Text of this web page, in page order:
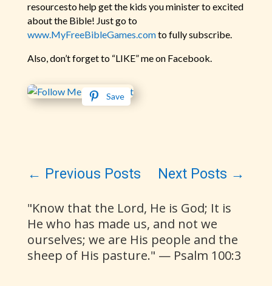
resourcesto help get the kids you minister to excited
about the Bible! Just go to
www.MyFreeBibleGames.comto fully subscribe.
Also, don’t forget to “LIKE” me on Facebook.
Save
← Previous Posts Next Posts →
"Know that the Lord, He is God; It is
He who has made us, and not we
ourselves; we are His people and the
sheep of His pasture." — Psalm 100:3